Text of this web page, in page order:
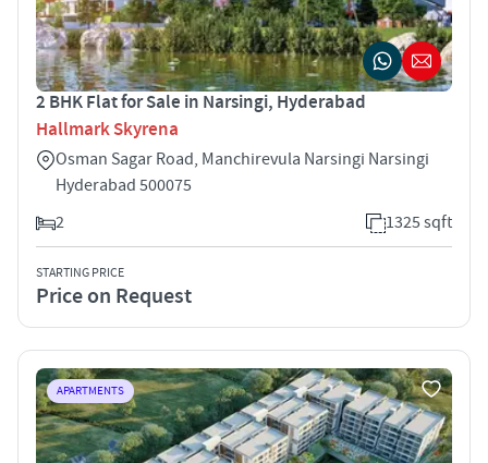
2 BHK Flat for Sale in Narsingi, Hyderabad
Hallmark Skyrena
Osman Sagar Road, Manchirevula Narsingi Narsingi
Hyderabad 500075
2
1325 sqft
STARTING PRICE
Price on Request
APARTMENTS